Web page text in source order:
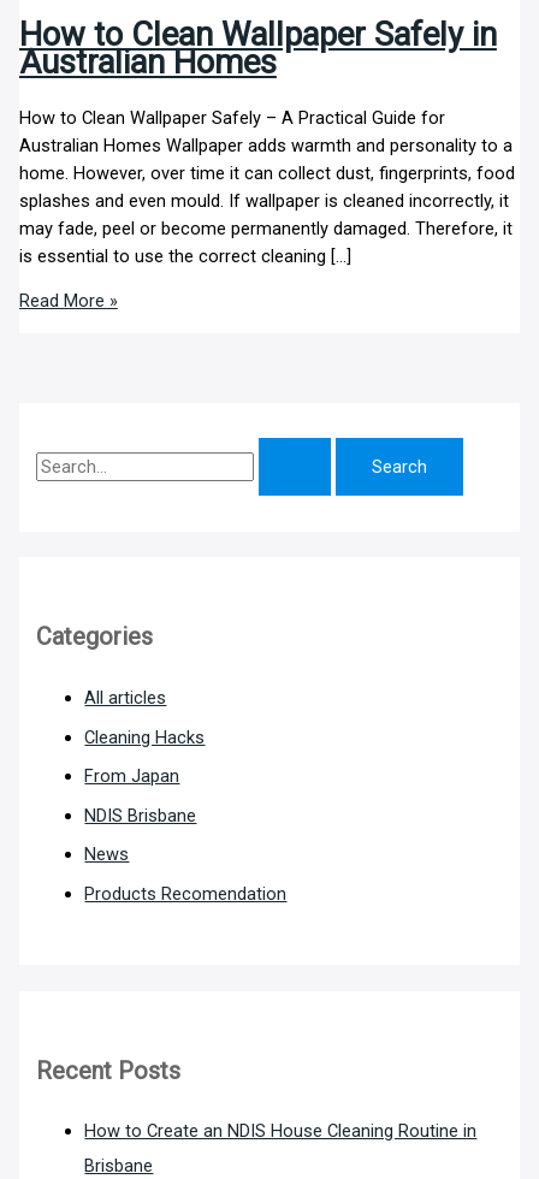
How to Clean Wallpaper Safely in
Australian Homes
How to Clean Wallpaper Safely – A Practical Guide for
Australian Homes Wallpaper adds warmth and personality to a
home. However, over time it can collect dust, fingerprints, food
splashes and even mould. If wallpaper is cleaned incorrectly, it
may fade, peel or become permanently damaged. Therefore, it
is essential to use the correct cleaning […]
Read More »
Categories
All articles
Cleaning Hacks
From Japan
NDIS Brisbane
News
Products Recomendation
Recent Posts
How to Create an NDIS House Cleaning Routine in
Brisbane